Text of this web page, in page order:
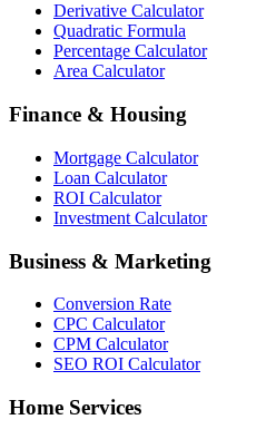
Derivative Calculator
Quadratic Formula
Percentage Calculator
Area Calculator
Finance & Housing
Mortgage Calculator
Loan Calculator
ROI Calculator
Investment Calculator
Business & Marketing
Conversion Rate
CPC Calculator
CPM Calculator
SEO ROI Calculator
Home Services